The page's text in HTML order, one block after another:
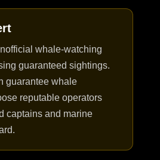
whale-watching
guaranteed sightings.
guarantee whale
reputable operators
captains and marine